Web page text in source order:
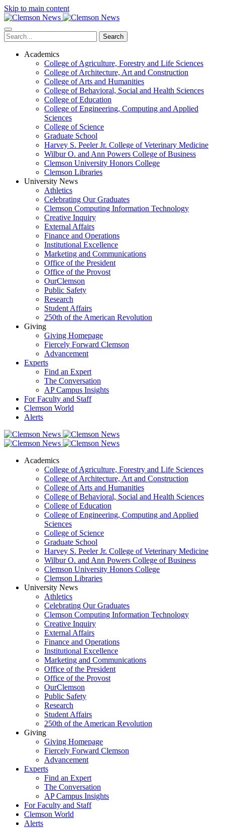
Skip to main content
Search
Academics
College of Agriculture, Forestry and Life Sciences
College of Architecture, Art and Construction
College of Arts and Humanities
College of Behavioral, Social and Health Sciences
College of Education
College of Engineering, Computing and Applied
Sciences
College of Science
Graduate School
Harvey S. Peeler Jr. College of Veterinary Medicine
Wilbur O. and Ann Powers College of Business
Clemson University Honors College
Clemson Libraries
University News
Athletics
Celebrating Our Graduates
Clemson Computing Information Technology
Creative Inquiry
External Affairs
Finance and Operations
Institutional Excellence
Marketing and Communications
Office of the President
Office of the Provost
OurClemson
Public Safety
Research
Student Affairs
250th of the American Revolution
Giving
Giving Homepage
Fiercely Forward Clemson
Advancement
Experts
Find an Expert
The Conversation
AP Campus Insights
For Faculty and Staff
Clemson World
Alerts
Academics
College of Agriculture, Forestry and Life Sciences
College of Architecture, Art and Construction
College of Arts and Humanities
College of Behavioral, Social and Health Sciences
College of Education
College of Engineering, Computing and Applied
Sciences
College of Science
Graduate School
Harvey S. Peeler Jr. College of Veterinary Medicine
Wilbur O. and Ann Powers College of Business
Clemson University Honors College
Clemson Libraries
University News
Athletics
Celebrating Our Graduates
Clemson Computing Information Technology
Creative Inquiry
External Affairs
Finance and Operations
Institutional Excellence
Marketing and Communications
Office of the President
Office of the Provost
OurClemson
Public Safety
Research
Student Affairs
250th of the American Revolution
Giving
Giving Homepage
Fiercely Forward Clemson
Advancement
Experts
Find an Expert
The Conversation
AP Campus Insights
For Faculty and Staff
Clemson World
Alerts